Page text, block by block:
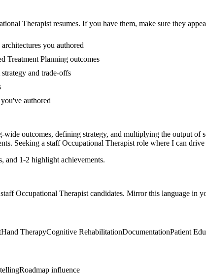
Therapist resumes. If you have them, make sure they
you authored
Treatment Planning outcomes
and trade-offs
authored
outcomes, defining strategy, and multiplying the output of
Seeking a staff Occupational Therapist role where I can drive
and 1-2 highlight achievements.
staff Occupational Therapist candidates. Mirror this language in
Hand TherapyCognitive RehabilitationDocumentationPatient
Roadmap influence